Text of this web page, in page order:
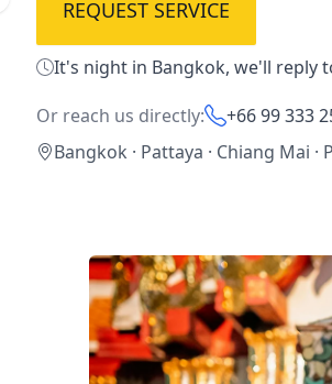
REQUEST SERVICE
It's night in Bangkok, we'll reply
Or reach us directly:
+66 99 333
Bangkok · Pattaya · Chiang Mai ·